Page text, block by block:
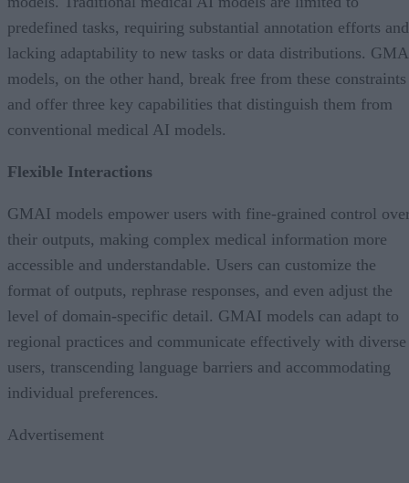
predefined tasks, requiring substantial annotation efforts and
lacking adaptability to new tasks or data distributions.
models, on the other hand, break free from these constraints
and offer three key capabilities that distinguish them from
conventional medical AI models.
Flexible Interactions
GMAI models empower users with fine-grained control
their outputs, making complex medical information more
accessible and understandable. Users can customize the
format of outputs, rephrase responses, and even adjust the
level of domain-specific detail. GMAI models can adapt to
regional practices and communicate effectively with diverse
users, transcending language barriers and accommodating
individual preferences.
Advertisement